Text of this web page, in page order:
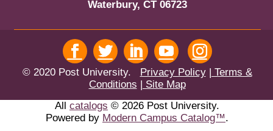
Waterbury, CT 06723
© 2020 Post University. Privacy Policy | Terms &
Conditions | Site Map
All catalogs © 2026 Post University.
Powered by Modern Campus Catalog™.